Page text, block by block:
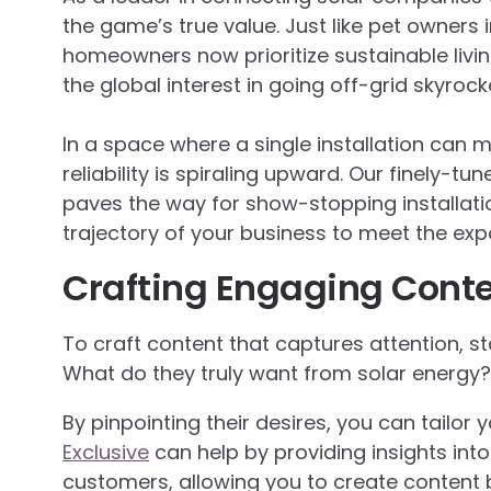
the game’s true value. Just like pet
homeowners now prioritize sustainable
the global interest in going off-grid
In a space where a single installation can
reliability is spiraling upward. Our finely-
paves the way for show-stopping
trajectory of your business to meet the
Crafting Engaging
To craft content that captures attention,
What do they truly want from solar
By pinpointing their desires, you can
Exclusive can help by providing insights
customers, allowing you to create